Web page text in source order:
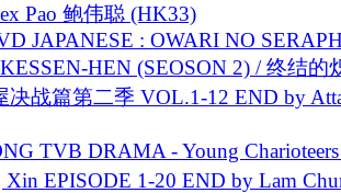
Pao 鲍伟聪 (HK33)
JAPANESE : OWARI NO
HEN (SEOSON 2) / 终结的
决战篇第二季 VOL.1-12 END by
TVB DRAMA - Young
Xin EPISODE 1-20 END by Lam